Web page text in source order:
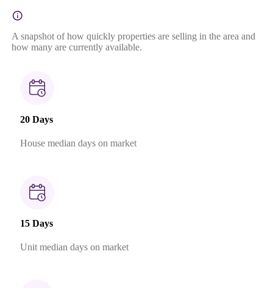
A snapshot of how quickly properties are selling in the area and
how many are currently available.
20 Days
House median days on market
15 Days
Unit median days on market